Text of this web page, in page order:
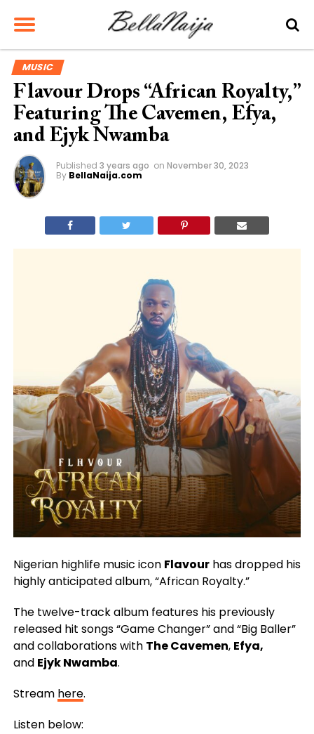
MUSIC
Flavour Drops “African Royalty,”
Featuring The Cavemen, Efya,
and Ejyk Nwamba
Published 3 years ago on November 30, 2023
By BellaNaija.com
Nigerian highlife music icon Flavourhas dropped his
highly anticipated album, “African Royalty.”
The twelve-track album features his previously
released hit songs “Game Changer” and “Big Baller”
and collaborations with The Cavemen, Efya,
and Ejyk Nwamba.
Stream here.
Listen below: